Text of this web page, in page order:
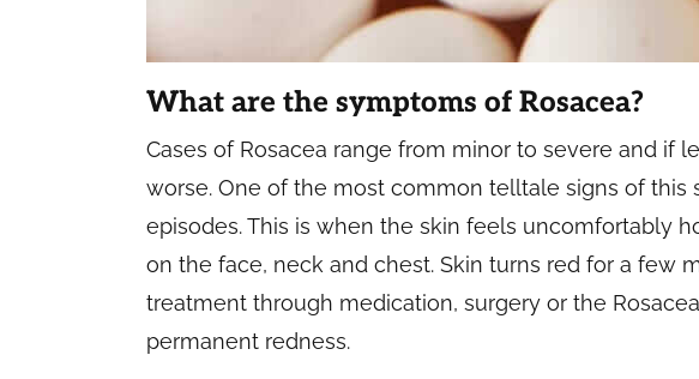
What are the symptoms of Rosacea?
Cases of Rosacea range from minor to severe and if
worse. One of the most common telltale signs of this
episodes. This is when the skin feels uncomfortably
on the face, neck and chest. Skin turns red for a few
treatment through medication, surgery or the
permanent redness.